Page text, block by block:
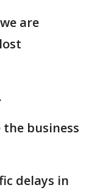
are
the business
delays in